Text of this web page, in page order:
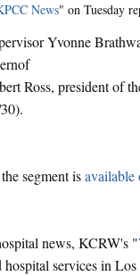
News" on Tuesday
Yvonne
Ross, president of
segment isavailable
news, KCRW's "
hospital services in